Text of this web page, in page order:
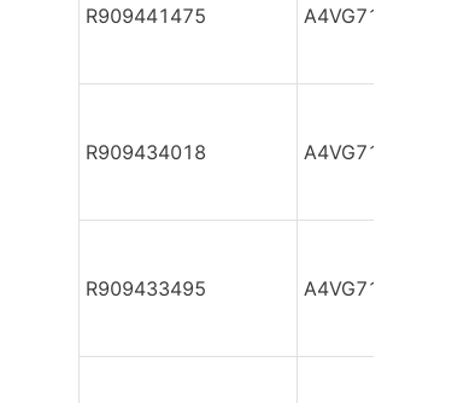
R909441475
R909434018
R909433495